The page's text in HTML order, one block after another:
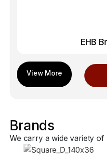
EHB
Brands
We carry a wide variety of